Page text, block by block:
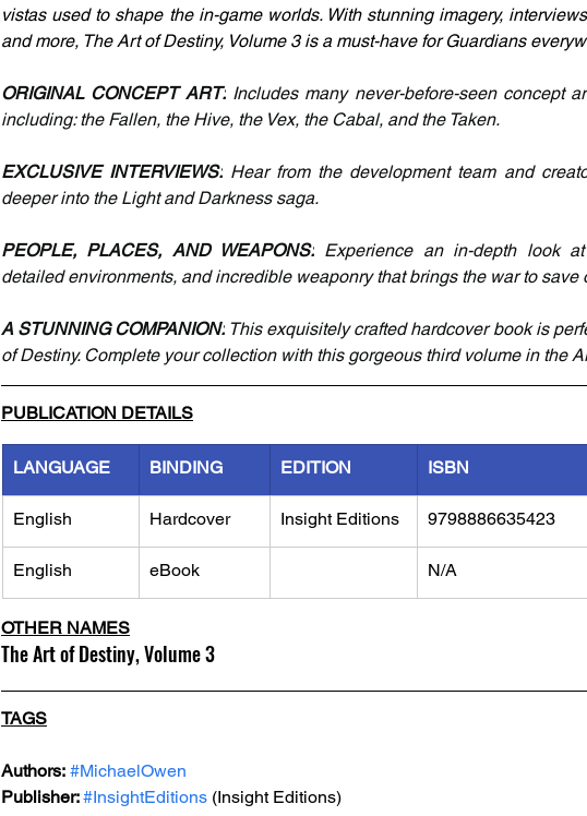
vistas used to shape the in-game worlds. With stunning imagery,
and more, The Art of Destiny, Volume 3 is a must-have for Guardians
ORIGINAL CONCEPT ART: Includes many never-before-seen concept
including: the Fallen, the Hive, the Vex, the Cabal, and the Taken.
EXCLUSIVE INTERVIEWS: Hear from the development team and
deeper into the Light and Darkness saga.
PEOPLE, PLACES, AND WEAPONS: Experience an in-depth look
detailed environments, and incredible weaponry that brings the war to save
A STUNNING COMPANION: This exquisitely crafted hardcover book is
of Destiny. Complete your collection with this gorgeous third volume in the
PUBLICATION DETAILS
LANGUAGE BINDING EDITION ISBN
English Hardcover Insight Editions 9798886635423
English eBook N/A
OTHER NAMES
The Art of Destiny, Volume 3
TAGS
Authors: #MichaelOwen
Publisher: #InsightEditions (Insight Editions)